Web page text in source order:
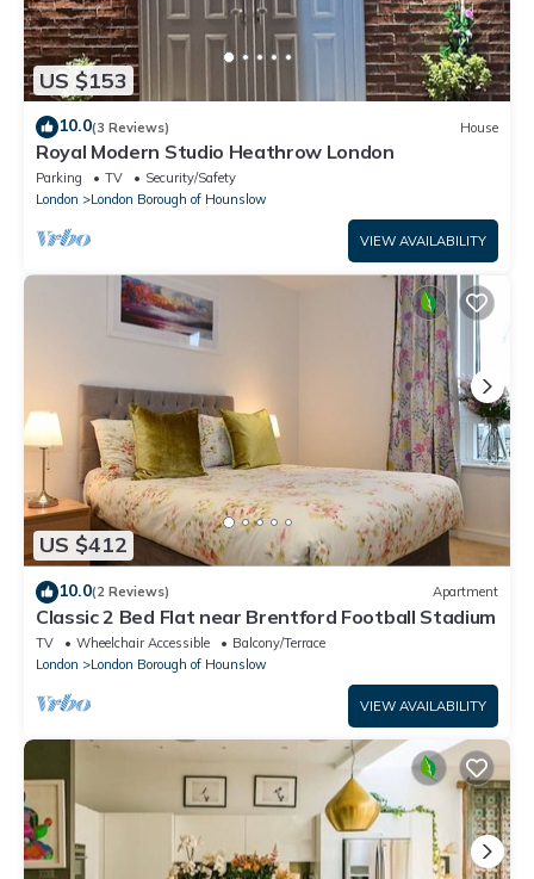
US $153
10.0(3 Reviews) House
Royal Modern Studio Heathrow London
Parking TV
Security/Safety
London
London Borough of Hounslow
VIEW AVAILABILITY
US $412
10.0(2 Reviews) Apartment
Classic 2 Bed Flat near Brentford Football Stadium
TV Wheelchair Accessible
Balcony/Terrace
London
London Borough of Hounslow
VIEW AVAILABILITY